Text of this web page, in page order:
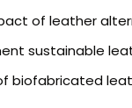
of leather
sustainable
biofabricated